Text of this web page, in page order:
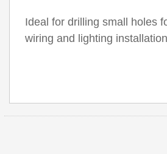
Ideal for drilling small holes
wiring and lighting